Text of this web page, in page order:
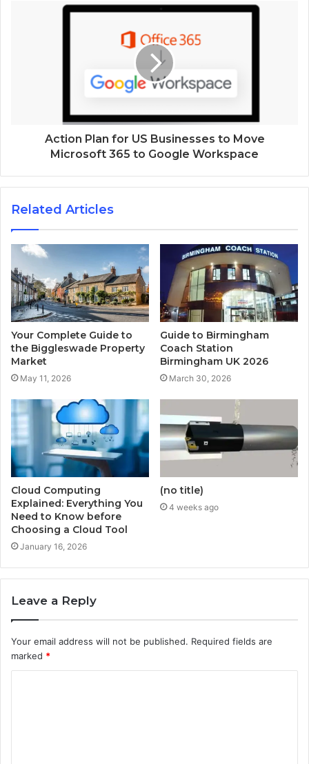
Action Plan for US Businesses to Move
Microsoft 365 to Google Workspace
Related Articles
Your Complete Guide to
the Biggleswade Property
Market
May 11, 2026
Guide to Birmingham
Coach Station
Birmingham UK 2026
March 30, 2026
Cloud Computing
Explained: Everything You
Need to Know before
Choosing a Cloud Tool
January 16, 2026
(no title)
4 weeks ago
Leave a Reply
Your email address will not be published. Required fields are
marked *